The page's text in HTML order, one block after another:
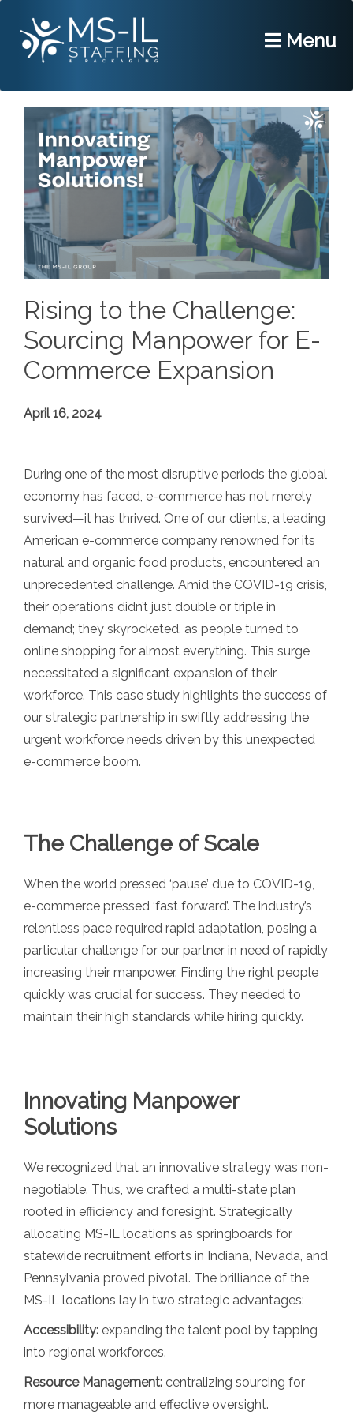
Menu
Rising to the Challenge:
Sourcing Manpower for E-
Commerce Expansion
April 16, 2024
During one of the most disruptive periods the global
economy has faced, e-commerce has not merely
survived—it has thrived. One of our clients, a leading
American e-commerce company renowned for its
natural and organic food products, encountered an
unprecedented challenge. Amid the COVID-19 crisis,
their operations didn’t just double or triple in
demand; they skyrocketed, as people turned to
online shopping for almost everything. This surge
necessitated a significant expansion of their
workforce. This case study highlights the success of
our strategic partnership in swiftly addressing the
urgent workforce needs driven by this unexpected
e-commerce boom.
The Challenge of Scale
When the world pressed ‘pause’ due to COVID-19,
e-commerce pressed ‘fast forward’. The industry’s
relentless pace required rapid adaptation, posing a
particular challenge for our partner in need of rapidly
increasing their manpower. Finding the right people
quickly was crucial for success. They needed to
maintain their high standards while hiring quickly.
Innovating Manpower
Solutions
We recognized that an innovative strategy was non-
negotiable. Thus, we crafted a multi-state plan
rooted in efficiency and foresight. Strategically
allocating MS-IL locations as springboards for
statewide recruitment efforts in Indiana, Nevada, and
Pennsylvania proved pivotal. The brilliance of the
MS-IL locations lay in two strategic advantages:
Accessibility: expanding the talent pool by tapping
into regional workforces.
Resource Management: centralizing sourcing for
more manageable and effective oversight.